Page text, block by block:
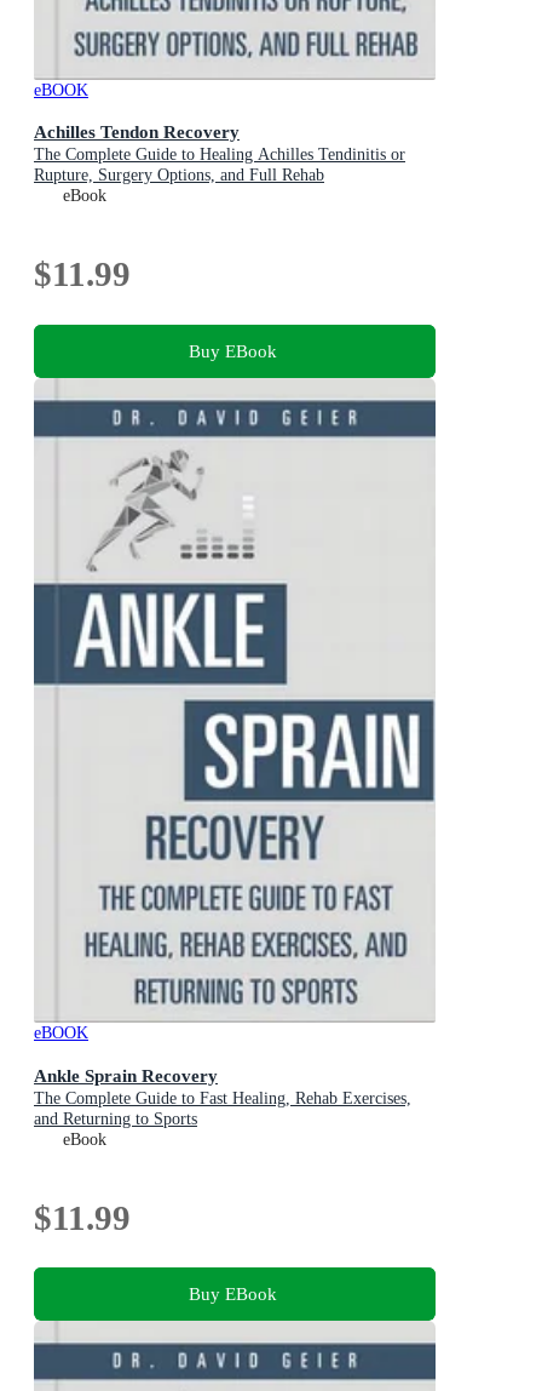
eBOOK
Achilles Tendon Recovery
The Complete Guide to Healing Achilles Tendinitis or
Rupture, Surgery Options, and Full Rehab
eBook
$11.99
Buy EBook
eBOOK
Ankle Sprain Recovery
The Complete Guide to Fast Healing, Rehab Exercises,
and Returning to Sports
eBook
$11.99
Buy EBook